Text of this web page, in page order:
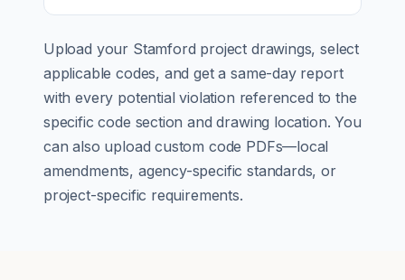
Upload your Stamford project drawings, select
applicable codes, and get a same-day report
with every potential violation referenced to the
specific code section and drawing location. You
can also upload custom code PDFs—local
amendments, agency-specific standards, or
project-specific requirements.